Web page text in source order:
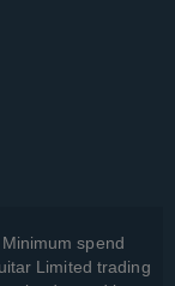
spend
Limited trading